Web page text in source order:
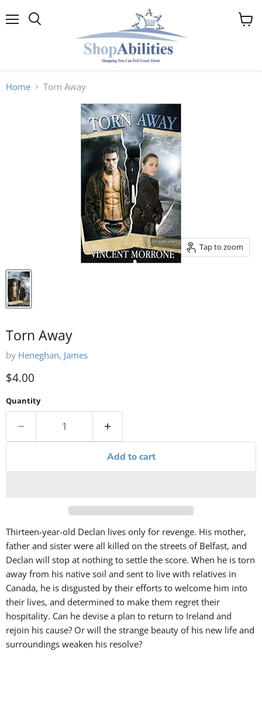
View
Home Torn Away
Tap to zoom
Torn Away
by Heneghan, James
Current price
$4.00
Quantity
Add to cart
Thirteen-year-old Declan lives only for revenge. His mother,
father and sister were all killed on the streets of Belfast, and
Declan will stop at nothing to settle the score. When he is torn
away from his native soil and sent to live with relatives in
Canada, he is disgusted by their efforts to welcome him into
their lives, and determined to make them regret their
hospitality. Can he devise a plan to return to Ireland and
rejoin his cause? Or will the strange beauty of his new life and
surroundings weaken his resolve?